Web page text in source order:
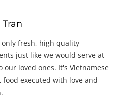
Tran
only fresh, high quality
just like we would serve at
our loved ones. It's Vietnamese
food executed with love and